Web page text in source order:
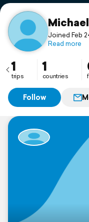
Support
Joined Feb
Read more
1
trips
1
countries
Follow